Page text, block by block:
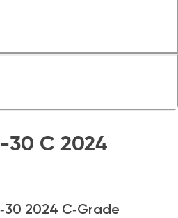
30 C 2024
2024 C‑Grade